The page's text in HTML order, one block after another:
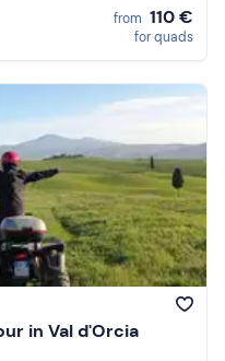
from 110 €
for quads
in Val d'Orcia